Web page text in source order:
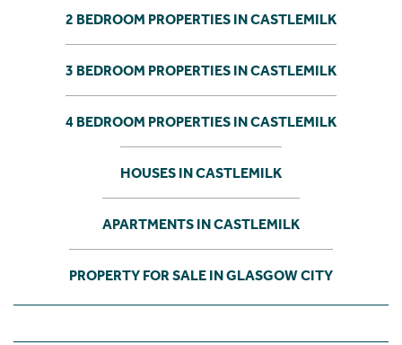
2 BEDROOM PROPERTIES IN CASTLEMILK
3 BEDROOM PROPERTIES IN CASTLEMILK
4 BEDROOM PROPERTIES IN CASTLEMILK
HOUSES IN CASTLEMILK
APARTMENTS IN CASTLEMILK
PROPERTY FOR SALE IN GLASGOW CITY